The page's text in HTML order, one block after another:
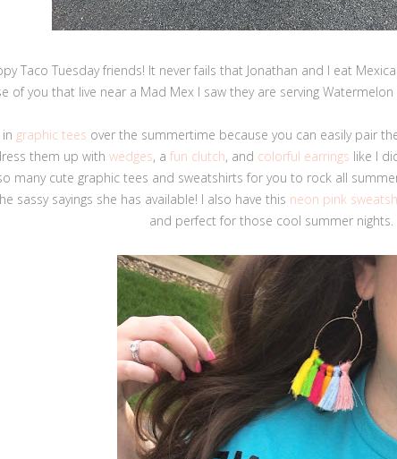
Taco Tuesday friends! It never fails that Jonathan and I eat
of you that live near a Mad Mex I saw they are serving
graphic tees over the summertime because you can easily pair
them up with wedges, a fun clutch, and colorful earrings like I
many cute graphic tees and sweatshirts for you to rock all
sassy sayings she has available! I also have this neon pink
and perfect for those cool summer nights.